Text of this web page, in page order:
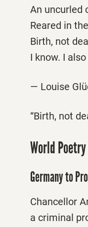
An uncurled
Reared in
Birth, not
I know. I
— Louise
“Birth, not
World Poetry
Germany to
Chancellor
a criminal